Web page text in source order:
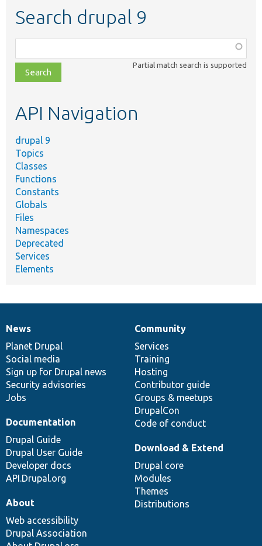
Search drupal 9
class,
file,
topic,
Partial match search is supported
API Navigation
drupal 9
Topics
Classes
Functions
Constants
Globals
Files
Namespaces
Deprecated
Services
Elements
News
items
News
Planet Drupal
Social media
Sign up for Drupal news
Security advisories
Jobs
Our
community
Community
Services
Training
Hosting
Contributor guide
Groups & meetups
DrupalCon
Code of conduct
Documentation
Documentation
Drupal Guide
Drupal User Guide
Developer docs
API.Drupal.org
Drupal
code
base
Download & Extend
Drupal core
Modules
Themes
Distributions
Governance
of
community
About
Web accessibility
Drupal Association